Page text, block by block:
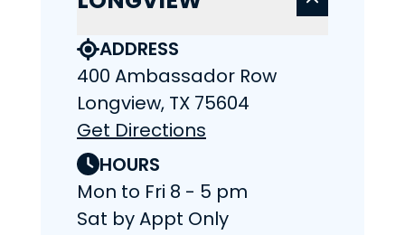
ADDRESS
400 Ambassador Row
Longview, TX 75604
Get Directions
HOURS
Mon to Fri 8 - 5 pm
Sat by Appt Only